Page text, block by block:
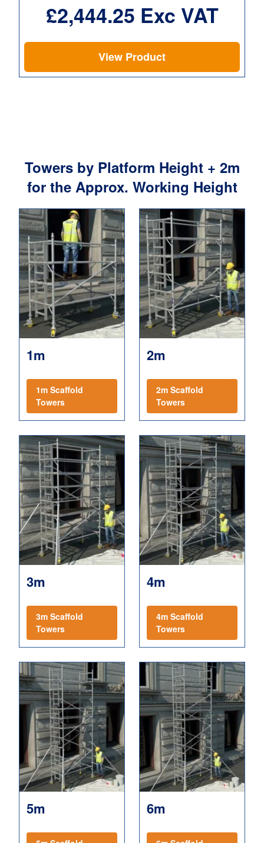
£2,444.25 Exc VAT
View Product
Towers by Platform Height + 2m
for the Approx. Working Height
1m
1m Scaffold
Towers
2m
2m Scaffold
Towers
3m
3m Scaffold
Towers
4m
4m Scaffold
Towers
5m 6m